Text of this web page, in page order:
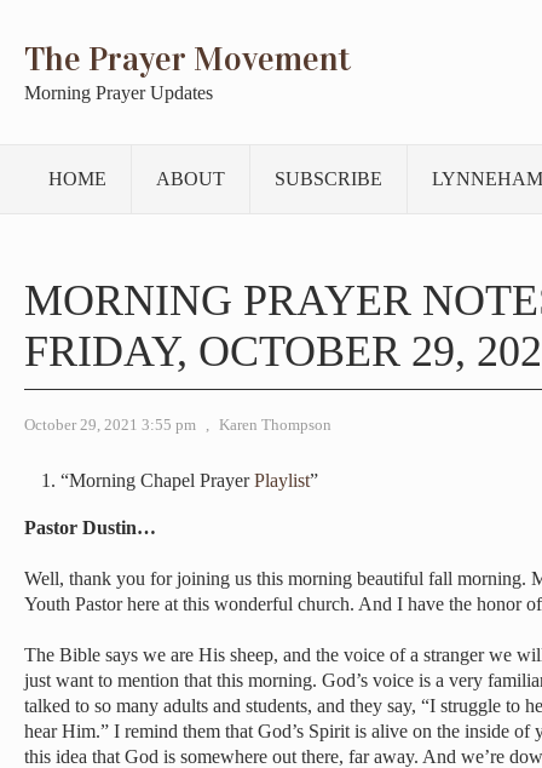
The Prayer Movement
Morning Prayer Updates
HOME ABOUT SUBSCRIBE
MORNING PRAYER
FRIDAY, OCTOBER 29,
October 29, 2021 3:55 pm , Karen Thompson
“Morning Chapel PrayerPlaylist”
Pastor Dustin…
Well, thank you for joining us this morning beautiful fall morning.
Youth Pastor here at this wonderful church. And I have the honor
The Bible says we are His sheep, and the voice of a stranger we
just want to mention that this morning. God’s voice is a very
talked to so many adults and students, and they say, “I struggle to
hear Him.” I remind them that God’s Spirit is alive on the inside of
this idea that God is somewhere out there, far away. And we’re